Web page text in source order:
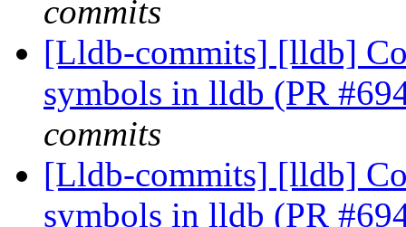
commits
[Lldb-commits] [lldb]
symbols in lldb (PR
commits
[Lldb-commits] [lldb]
symbols in lldb (PR